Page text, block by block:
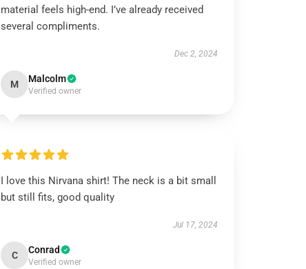
material feels high-end. I’ve already received
several compliments.
Dec 2, 2024
M Malcolm
Verified owner
I love this Nirvana shirt! The neck is a bit small
but still fits, good quality
Jul 17, 2024
C Conrad
Verified owner